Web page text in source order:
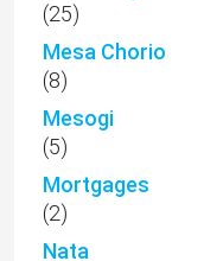
(25)
Mesa Chorio
(8)
Mesogi
(5)
Mortgages
(2)
Nata